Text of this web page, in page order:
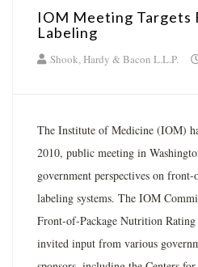
IOM Meeting Targets
Labeling
Shook, Hardy & Bacon L.L.P.
The Institute of Medicine (IOM)
2010, public meeting in
government perspectives on
labeling systems. The IOM
Front-of-Package Nutrition Rating
invited input from various